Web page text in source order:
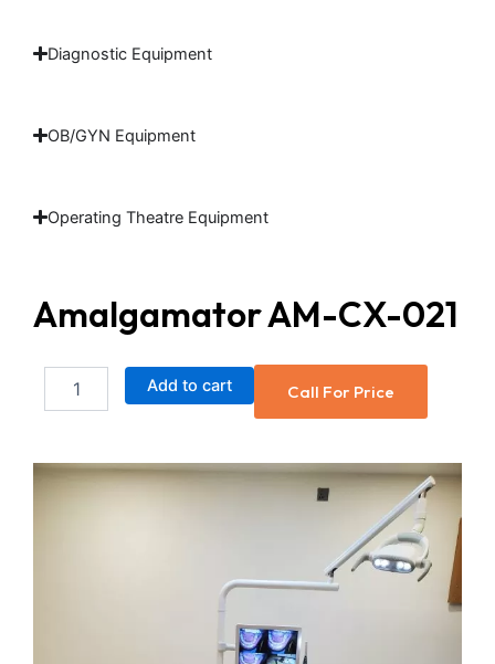
Diagnostic Equipment
OB/GYN Equipment
Operating Theatre Equipment
Amalgamator AM-CX-021
Amalgamator
quantity
Add to cart Call For Price